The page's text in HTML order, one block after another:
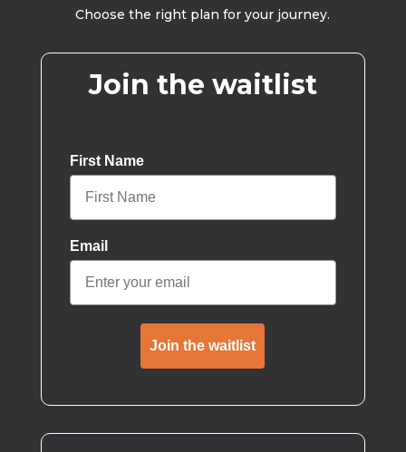
Choose the right plan for your journey.
Join the waitlist
First Name
Email
Join the waitlist